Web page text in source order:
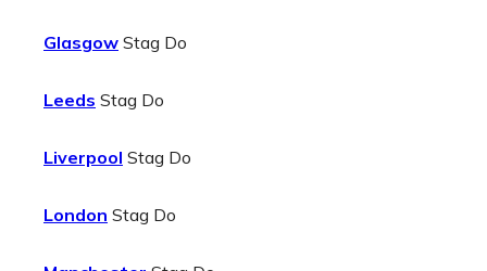
Glasgow Stag Do
Leeds Stag Do
Liverpool Stag Do
London Stag Do